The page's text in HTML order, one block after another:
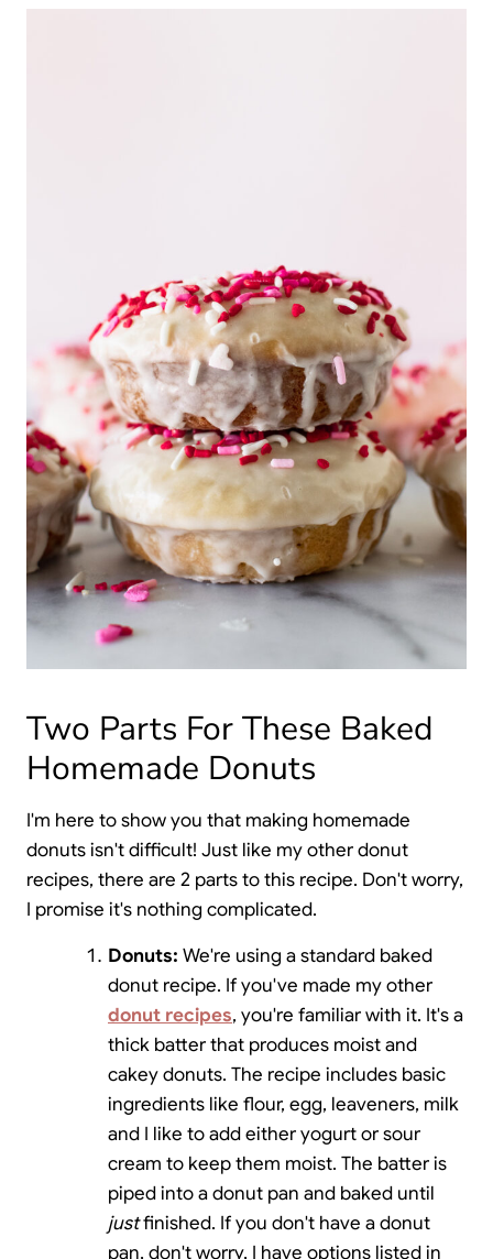
Two Parts For These Baked
Homemade Donuts
I'm here to show you that making homemade
donuts isn't difficult! Just like my other donut
recipes, there are 2 parts to this recipe. Don't worry,
I promise it's nothing complicated.
Donuts: We're using a standard baked
donut recipe. If you've made my other
donut recipes, you're familiar with it. It's a
thick batter that produces moist and
cakey donuts. The recipe includes basic
ingredients like flour, egg, leaveners, milk
and I like to add either yogurt or sour
cream to keep them moist. The batter is
piped into a donut pan and baked until
justfinished. If you don't have a donut
pan, don't worry, I have options listed in